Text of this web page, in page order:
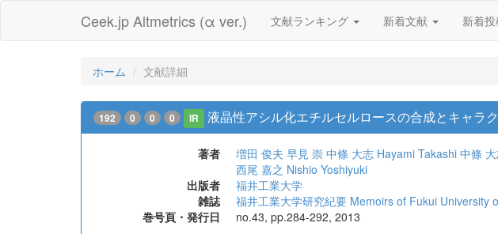
Ceek.jp Altmetrics (α ver.) 文献ランキング 新着文献 新着
ホーム 文献詳細
192 0 0 0 IR 液晶性アシル化エチルセルロースの合成とキャラ
著者 増田 俊夫 早見 崇 中條 大志 Hayami Takashi 中條
西尾 嘉之 Nishio Yoshiyuki
出版者
福井工業大学
雑誌
福井工業大学研究紀要 Memoirs of Fukui University
巻号頁・発行日
no.43, pp.284-292, 2013